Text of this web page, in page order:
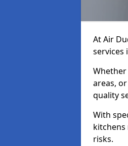
At Air
services
areas,
quality
With
risks.